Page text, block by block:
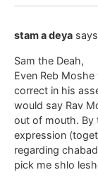
stam a deya
Sam the Deah,
Even Reb
correct in his
would say Rav
out of mouth. By
expression
regarding
pick me shlo